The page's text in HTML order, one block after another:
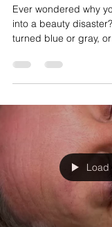
One Tells
Ever wondered why
turned blue or gray,
Load